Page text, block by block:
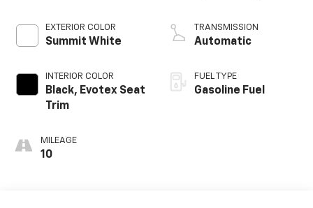
EXTERIOR COLOR
Summit White
INTERIOR COLOR
Black, Evotex Seat
Trim
MILEAGE
10
TRANSMISSION
Automatic
FUEL TYPE
Gasoline Fuel